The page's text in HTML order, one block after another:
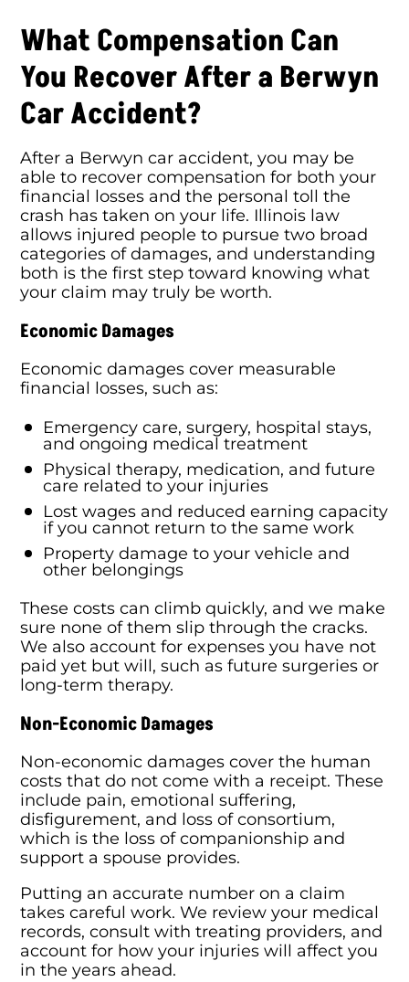
What Compensation Can
You Recover After a Berwyn
Car Accident?
After a Berwyn car accident, you may be
able to recover compensation for both your
financial losses and the personal toll the
crash has taken on your life. Illinois law
allows injured people to pursue two broad
categories of damages, and understanding
both is the first step toward knowing what
your claim may truly be worth.
Economic Damages
Economic damages cover measurable
financial losses, such as:
Emergency care, surgery, hospital stays,
and ongoing medical treatment
Physical therapy, medication, and future
care related to your injuries
Lost wages and reduced earning capacity
if you cannot return to the same work
Property damage to your vehicle and
other belongings
These costs can climb quickly, and we make
sure none of them slip through the cracks.
We also account for expenses you have not
paid yet but will, such as future surgeries or
long-term therapy.
Non-Economic Damages
Non-economic damages cover the human
costs that do not come with a receipt. These
include pain, emotional suffering,
disfigurement, and loss of consortium,
which is the loss of companionship and
support a spouse provides.
Putting an accurate number on a claim
takes careful work. We review your medical
records, consult with treating providers, and
account for how your injuries will affect you
in the years ahead.